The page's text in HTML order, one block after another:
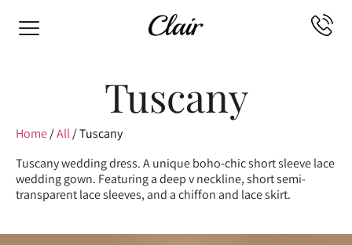
Tuscany
Home/All/ Tuscany
Tuscany wedding dress. A unique boho-chic short sleeve lace
wedding gown. Featuring a deep v neckline, short semi-
transparent lace sleeves, and a chiffon and lace skirt.